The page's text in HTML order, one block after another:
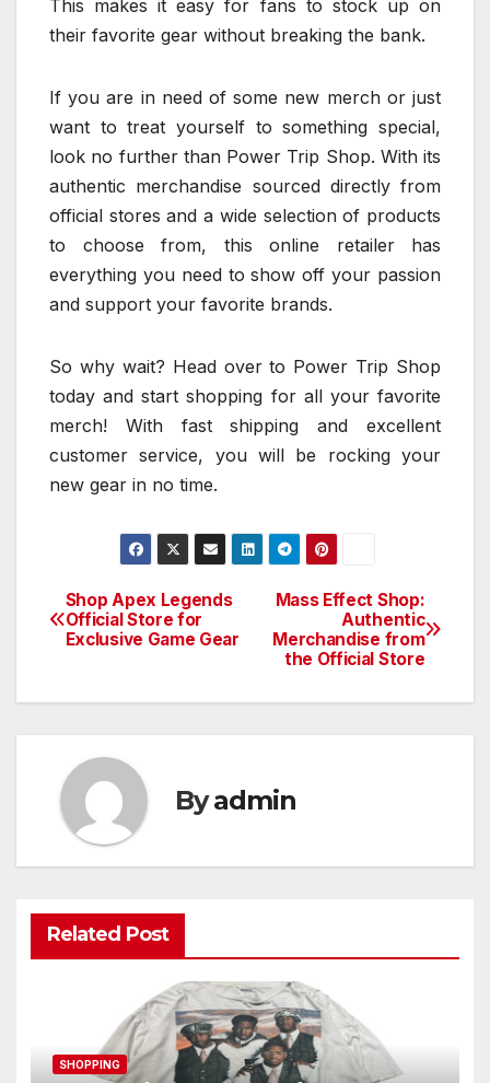
This makes it easy for fans to stock up on
their favorite gear without breaking the bank.
If you are in need of some new merch or just
want to treat yourself to something special,
look no further than Power Trip Shop. With its
authentic merchandise sourced directly from
official stores and a wide selection of products
to choose from, this online retailer has
everything you need to show off your passion
and support your favorite brands.
So why wait? Head over to Power Trip Shop
today and start shopping for all your favorite
merch! With fast shipping and excellent
customer service, you will be rocking your
new gear in no time.
Post
navigation
Mass Effect Shop:
Authentic
Merchandise from
the Official Store
Shop Apex Legends
Official Store for
Exclusive Game Gear
Byadmin
Related Post
SHOPPING